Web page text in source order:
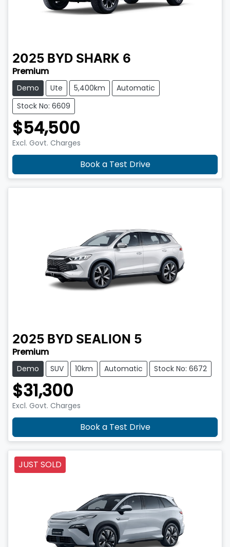
2025 BYD SHARK 6
Premium
Demo Ute 5,400km
Automatic
Stock No: 6609
$54,500
Excl. Govt. Charges
Book a Test Drive
2025 BYD SEALION 5
Premium
Demo SUV 10km Automatic Stock No: 6672
$31,300
Excl. Govt. Charges
Book a Test Drive
JUST SOLD